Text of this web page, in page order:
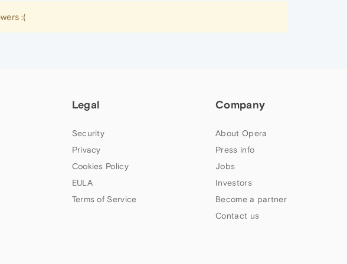
:(
Legal
Security
Privacy
Cookies Policy
EULA
Terms of Service
Company
About Opera
Press info
Jobs
Investors
Become a partner
Contact us